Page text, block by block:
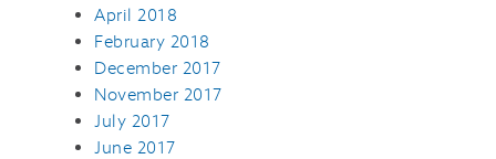
April 2018
February 2018
December 2017
November 2017
July 2017
June 2017